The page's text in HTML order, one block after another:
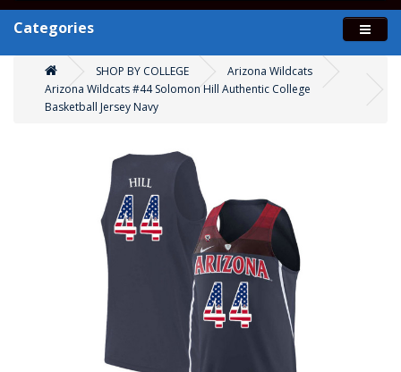
Categories
SHOP BY COLLEGE
Arizona Wildcats
Arizona Wildcats #44 Solomon Hill Authentic College
Basketball Jersey Navy